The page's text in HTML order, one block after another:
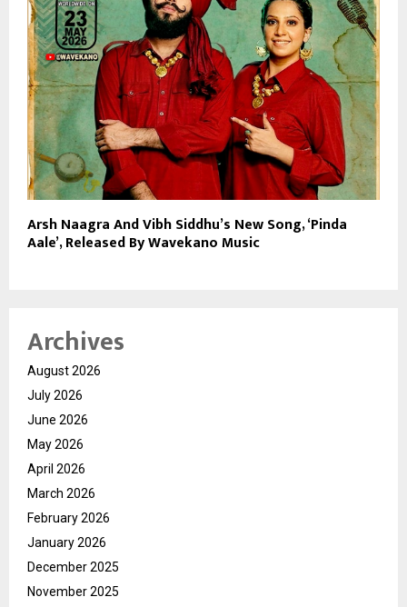
Arsh Naagra And Vibh Siddhu’s New Song, ‘Pinda
Aale’, Released By Wavekano Music
Archives
August 2026
July 2026
June 2026
May 2026
April 2026
March 2026
February 2026
January 2026
December 2025
November 2025